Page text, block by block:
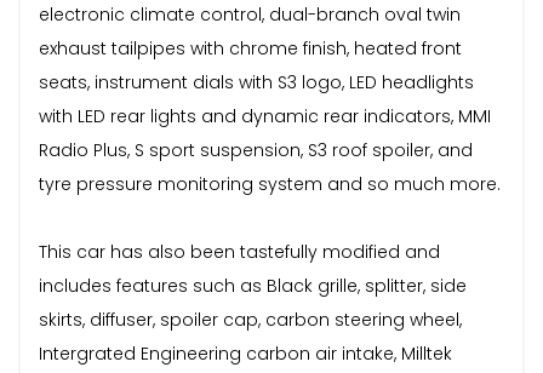
electronic climate control, dual-branch oval twin
exhaust tailpipes with chrome finish, heated front
seats, instrument dials with S3 logo, LED headlights
with LED rear lights and dynamic rear indicators, MMI
Radio Plus, S sport suspension, S3 roof spoiler, and
tyre pressure monitoring system and so much more.
This car has also been tastefully modified and
includes features such as Black grille, splitter, side
skirts, diffuser, spoiler cap, carbon steering wheel,
Intergrated Engineering carbon air intake, Milltek